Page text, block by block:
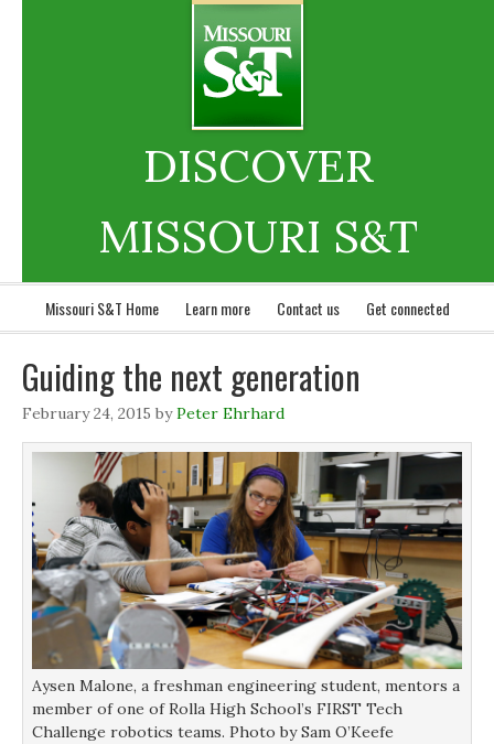
DISCOVER
MISSOURI S&T
Missouri S&T Home Learn more Contact us Get connected
Guiding the next generation
February 24, 2015 byPeter Ehrhard
Aysen Malone, a freshman engineering student, mentors a
member of one of Rolla High School’s FIRST Tech
Challenge robotics teams. Photo by Sam O’Keefe